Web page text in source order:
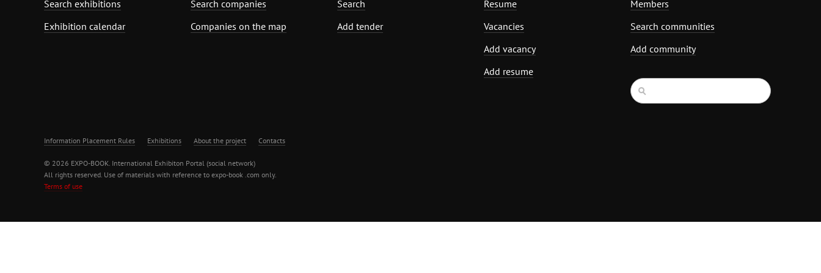
Search exhibitions
Exhibition calendar
Search companies
Companies on the map
Search
Add tender
Resume
Vacancies
Add vacancy
Add resume
Members
Search communities
Add community
Information Placement Rules Exhibitions About the project Contacts
© 2026 EXPO-BOOK. International Exhibiton Portal (social network)
All rights reserved. Use of materials with reference to expo-book .com only.
Terms of use